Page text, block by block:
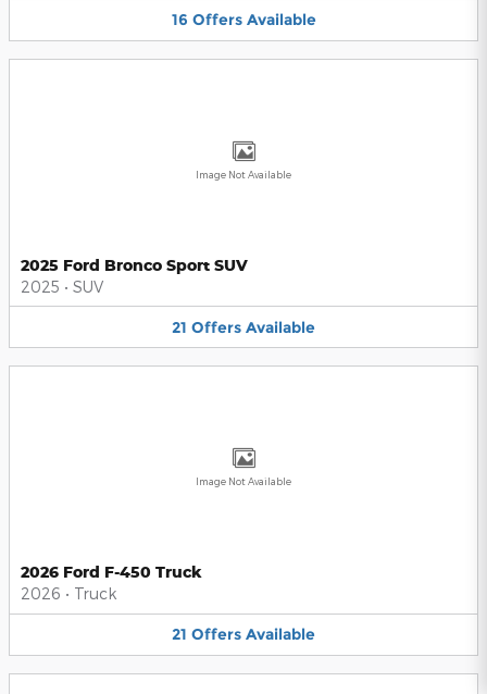
16 Offers Available
Image Not Available
2025 Ford Bronco Sport SUV
2025 • SUV
21 Offers Available
Image Not Available
2026 Ford F-450 Truck
2026 • Truck
21 Offers Available